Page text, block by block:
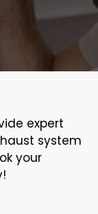
expert
system
your